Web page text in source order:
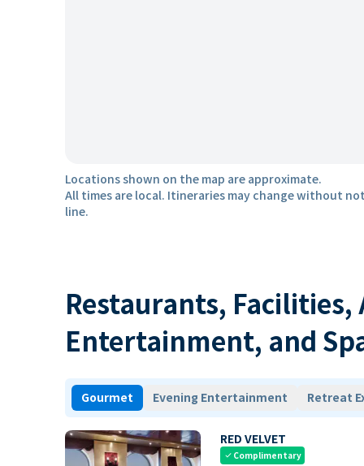
Locations shown on the map are approximate.
All times are local. Itineraries may change without
line.
Restaurants,
Entertainment, and
Gourmet Evening Entertainment Retreat
RED VELVET
check Complimentary